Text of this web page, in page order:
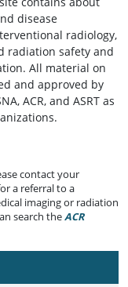
disease
radiology,
radiation safety and
All material on
and approved by
ACR, and ASRT as
contact your
a referral to a
imaging or radiation
search theACR
tab)